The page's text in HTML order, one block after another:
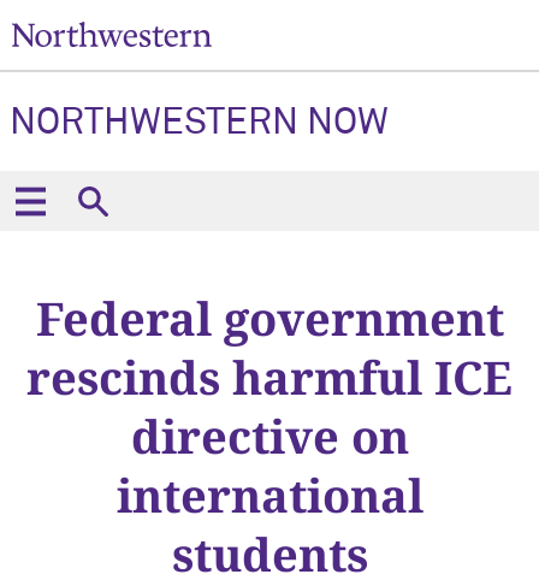
NORTHWESTERN NOW
Federal government
rescinds harmful ICE
directive on
international
students